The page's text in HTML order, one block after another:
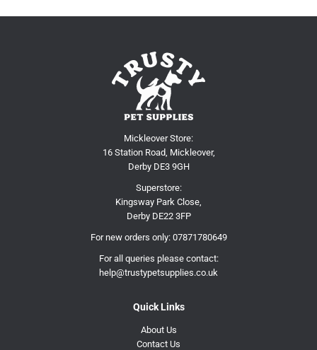
Mickleover Store:
16 Station Road, Mickleover,
Derby DE3 9GH
Superstore:
Kingsway Park Close,
Derby DE22 3FP
For new orders only: 07871780649
For all queries please contact:
help@trustypetsupplies.co.uk
Quick Links
About Us
Contact Us